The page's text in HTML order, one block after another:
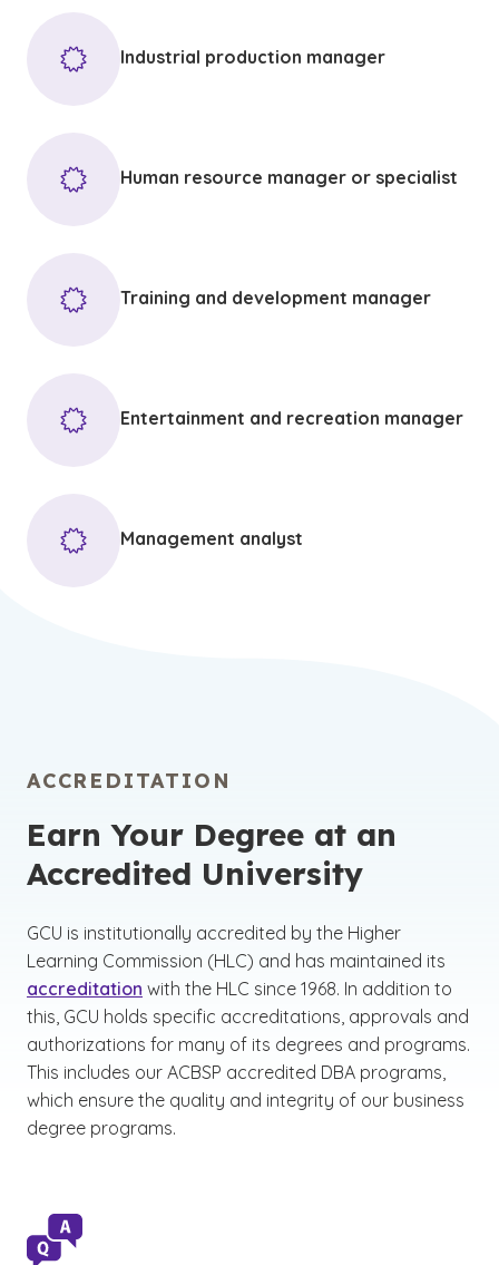
Industrial production manager
Human resource manager or specialist
Training and development manager
Entertainment and recreation manager
Management analyst
ACCREDITATION
Earn Your Degree at an
Accredited University
GCU is institutionally accredited by the Higher
Learning Commission (HLC) and has maintained its
accreditation with the HLC since 1968. In addition to
this, GCU holds specific accreditations, approvals and
authorizations for many of its degrees and programs.
This includes our ACBSP accredited DBA programs,
which ensure the quality and integrity of our business
degree programs.